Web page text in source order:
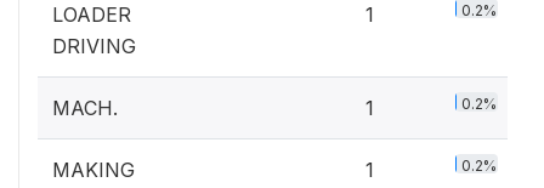
LOADER
DRIVING
1 0.2%
MACH. 1 0.2%
MAKING
1 0.2%